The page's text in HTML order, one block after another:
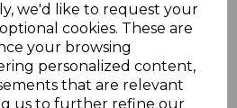
we'd like to request your
cookies. These are
your browsing
personalized content,
that are relevant
us to further refine our